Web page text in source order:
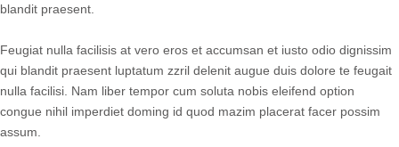
blandit praesent.
Feugiat nulla facilisis at vero eros et accumsan et iusto odio dignissim
qui blandit praesent luptatum zzril delenit augue duis dolore te feugait
nulla facilisi. Nam liber tempor cum soluta nobis eleifend option
congue nihil imperdiet doming id quod mazim placerat facer possim
assum.